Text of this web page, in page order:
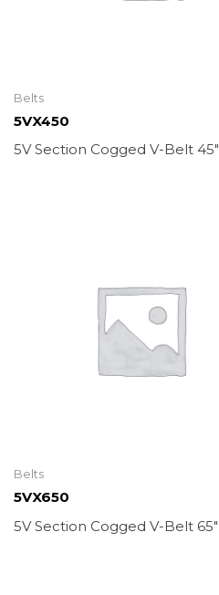
Belts
5VX450
5V Section Cogged V-Belt 45″
Belts
5VX650
5V Section Cogged V-Belt 65″